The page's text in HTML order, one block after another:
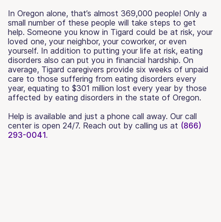
In Oregon alone, that’s almost 369,000 people! Only a
small number of these people will take steps to get
help. Someone you know in Tigard could be at risk, your
loved one, your neighbor, your coworker, or even
yourself. In addition to putting your life at risk, eating
disorders also can put you in financial hardship. On
average, Tigard caregivers provide six weeks of unpaid
care to those suffering from eating disorders every
year, equating to $301 million lost every year by those
affected by eating disorders in the state of Oregon.
Help is available and just a phone call away. Our call
center is open 24/7. Reach out by calling us at (866)
293-0041.